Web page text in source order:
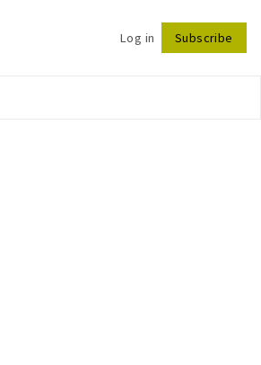
Log in Subscribe
Follow